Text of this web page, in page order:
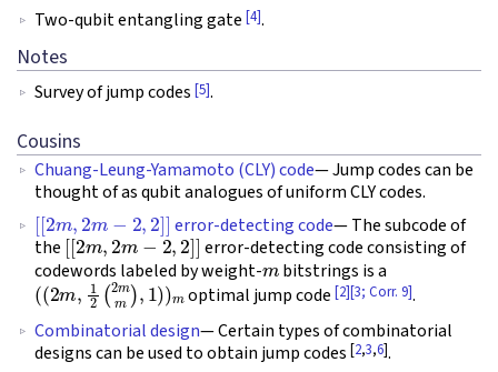
Two-qubit entangling gate [4].
Notes
Survey of jump codes [5].
Cousins
Chuang-Leung-Yamamoto (CLY) code— Jump codes can be
thought of as qubit analogues of uniform CLY codes.
[[2 2m 2] error-detecting code— The subcode of
the[[2m,2m −2,2]]
error-detecting code consisting of
codewords labeled by weight-m bitstrings is a
((2m,12(2mm),1)) moptimal jump code[2][3; Corr. 9].
Combinatorial design— Certain types of combinatorial
designs can be used to obtain jump codes [2,3,6].